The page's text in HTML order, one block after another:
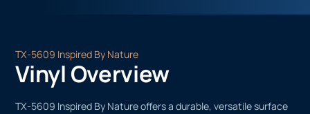
TX-5609 Inspired By Nature
Vinyl Overview
TX-5609 Inspired By Nature offers a durable, versatile surface